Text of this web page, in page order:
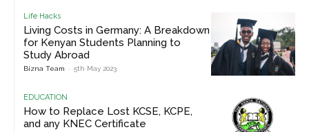
Life Hacks
Living Costs in Germany: A Breakdown
for Kenyan Students Planning to
Study Abroad
Bizna Team - 5th May 2023
EDUCATION
How to Replace Lost KCSE, KCPE,
and any KNEC Certificate